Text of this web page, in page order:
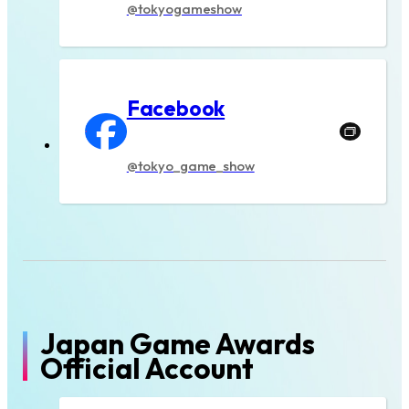
@tokyogameshow
Facebook
@tokyo_game_show
Japan Game Awards
Official Account